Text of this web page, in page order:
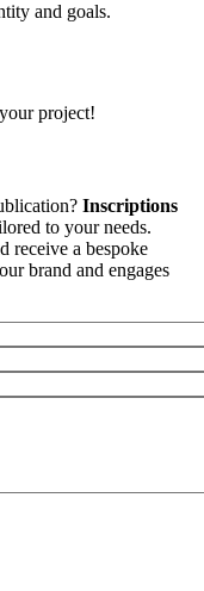
and goals.
project!
Inscriptions
to your needs.
receive a bespoke
brand and engages